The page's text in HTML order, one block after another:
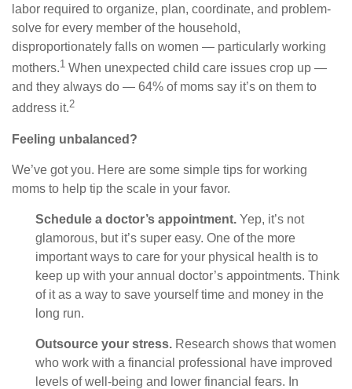
labor required to organize, plan, coordinate, and problem-
solve for every member of the household,
disproportionately falls on women — particularly working
mothers.1 When unexpected child care issues crop up —
and they always do — 64% of moms say it’s on them to
address it.2
Feeling unbalanced?
We’ve got you. Here are some simple tips for working
moms to help tip the scale in your favor.
Schedule a doctor’s appointment. Yep, it’s not
glamorous, but it’s super easy. One of the more
important ways to care for your physical health is to
keep up with your annual doctor’s appointments. Think
of it as a way to save yourself time and money in the
long run.
Outsource your stress. Research shows that women
who work with a financial professional have improved
levels of well-being and lower financial fears. In